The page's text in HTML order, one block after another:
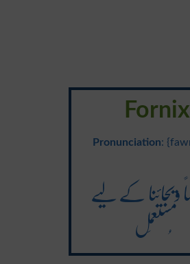
Fornix
Pronunciation:
کے لیے
مُستعمَل